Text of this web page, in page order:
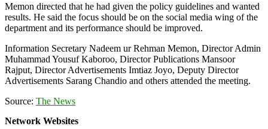
Memon directed that he had given the policy guidelines and wanted
results. He said the focus should be on the social media wing of the
department and its performance should be improved.
Information Secretary Nadeem ur Rehman Memon, Director Admin
Muhammad Yousuf Kaboroo, Director Publications Mansoor
Rajput, Director Advertisements Imtiaz Joyo, Deputy Director
Advertisements Sarang Chandio and others attended the meeting.
Source: The News
Network Websites